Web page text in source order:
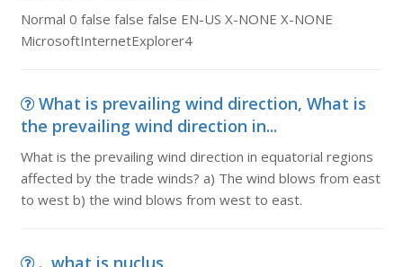
Normal 0 false false false EN-US X-NONE X-NONE
MicrosoftInternetExplorer4
What is prevailing wind direction, What is
the prevailing wind direction in...
What is the prevailing wind direction in equatorial regions
affected by the trade winds? a) The wind blows from east
to west b) the wind blows from west to east.
., what is nuclus